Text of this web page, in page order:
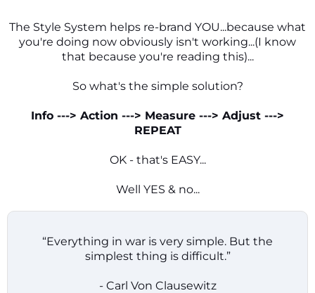
The Style System helps re-brand YOU...because what
you're doing now obviously isn't working...(I know
that because you're reading this)...
So what's the simple solution?
Info ---> Action ---> Measure ---> Adjust --->
REPEAT
OK - that's EASY...
Well YES & no...
“Everything in war is very simple. But the
simplest thing is difficult.”
- Carl Von Clausewitz